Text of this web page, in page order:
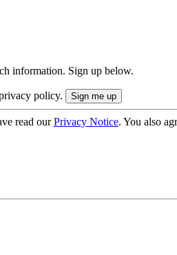
information. Sign up below.
policy.
read ourPrivacy Notice. You also